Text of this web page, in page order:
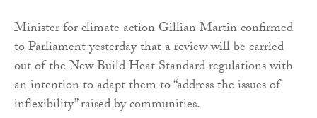
Minister for climate action Gillian Martin confirmed
to Parliament yesterday that a review will be carried
out of the New Build Heat Standard regulations with
an intention to adapt them to “address the issues of
inflexibility” raised by communities.